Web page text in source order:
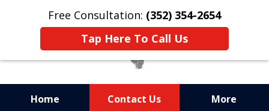
Free Consultation: (352) 354-2654
Tap Here To Call Us
Home Contact Us More